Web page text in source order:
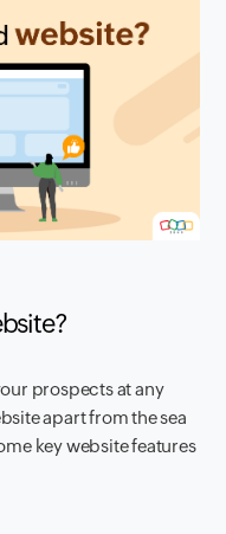
prospects at any
apart from the sea
key website features